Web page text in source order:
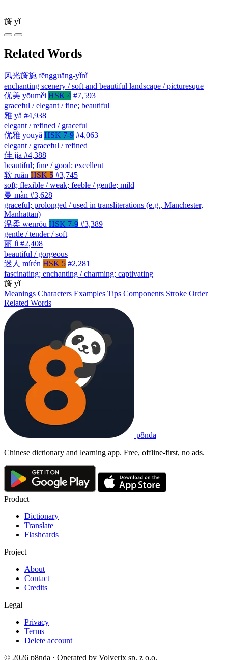
旖 yǐ
Related Words
风光旖旎 fēngguāng-yǐnǐ
enchanting scenery / soft and beautiful landscape / picturesque
优美 yōuměi HSK 4 #7,593
graceful / elegant / fine; beautiful
雅 yǎ #4,938
elegant / refined / graceful
优雅 yōuyǎ HSK 7-9 #4,063
elegant / graceful / refined
佳 jiā #4,388
beautiful; fine / good; excellent
软 ruǎn HSK 5 #3,745
soft; flexible / weak; feeble / gentle; mild
曼 màn #3,628
graceful; prolonged / used in transliterations (e.g., Manchester,
Manhattan)
温柔 wēnróu HSK 7-9 #3,389
gentle / tender / soft
丽 lì #2,408
beautiful / gorgeous
迷人 mírén HSK 5 #2,281
fascinating; enchanting / charming; captivating
旖 yǐ
Meanings Characters Examples Tips Components Stroke Order
Related Words
p8nda
Chinese dictionary and learning app. Free, offline-first, no ads.
Product
Dictionary
Translate
Flashcards
Project
About
Contact
Credits
Legal
Privacy
Terms
Delete account
© 2026 p8nda · Operated by Volverix sp. z o.o.